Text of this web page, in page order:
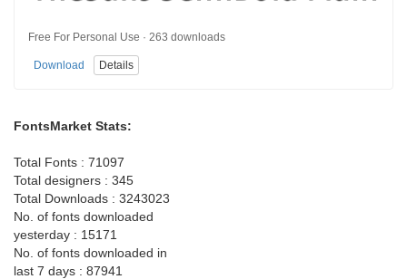
Free For Personal Use · 263 downloads
Download Details
FontsMarket Stats:
Total Fonts : 71097
Total designers : 345
Total Downloads : 3243023
No. of fonts downloaded
yesterday : 15171
No. of fonts downloaded in
last 7 days : 87941